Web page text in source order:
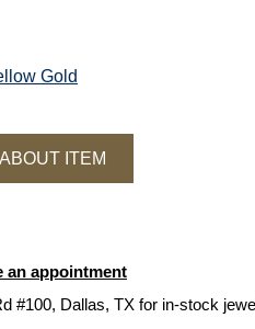
Gold
ITEM
an appointment
#100, Dallas, TX for in-stock